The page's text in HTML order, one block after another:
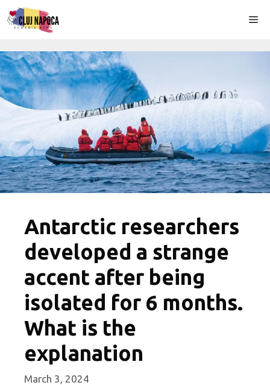
Skip
to
Antarctic researchers
developed a strange
accent after being
isolated for 6 months.
What is the
explanation
March 3, 2024